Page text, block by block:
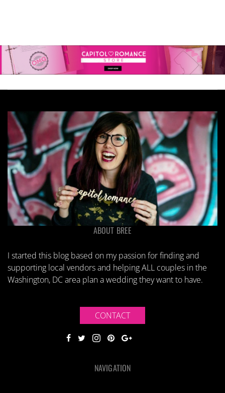
ABOUT BREE
I started this blog based on my passion for finding and
supporting local vendors and helping ALL couples in the
Washington, DC area plan a wedding they want to have.
CONTACT
NAVIGATION